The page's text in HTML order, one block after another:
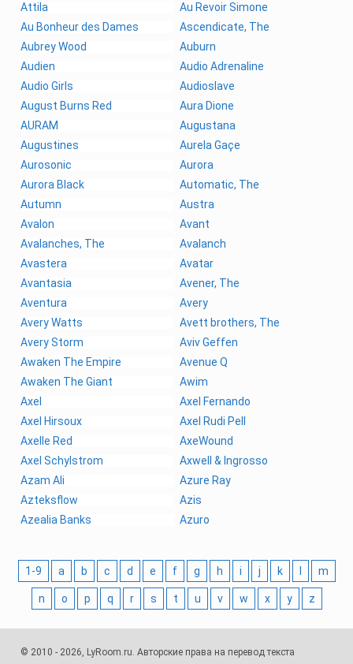
Attila
Au Revoir Simone
Au Bonheur des Dames
Ascendicate, The
Aubrey Wood
Auburn
Audien
Audio Adrenaline
Audio Girls
Audioslave
August Burns Red
Aura Dione
AURAM
Augustana
Augustines
Aurela Gaçe
Aurosonic
Aurora
Aurora Black
Automatic, The
Autumn
Austra
Avalon
Avant
Avalanches, The
Avalanch
Avastera
Avatar
Avantasia
Avener, The
Aventura
Avery
Avery Watts
Avett brothers, The
Avery Storm
Aviv Geffen
Awaken The Empire
Avenue Q
Awaken The Giant
Awim
Axel
Axel Fernando
Axel Hirsoux
Axel Rudi Pell
Axelle Red
AxeWound
Axel Schylstrom
Axwell & Ingrosso
Azam Ali
Azure Ray
Azteksflow
Azis
Azealia Banks
Azuro
1-9 a b c d e f g h i j k m
n o p q r s t u v w x y z
© 2010 - 2026, LyRoom.ru. Авторские права на перевод текста